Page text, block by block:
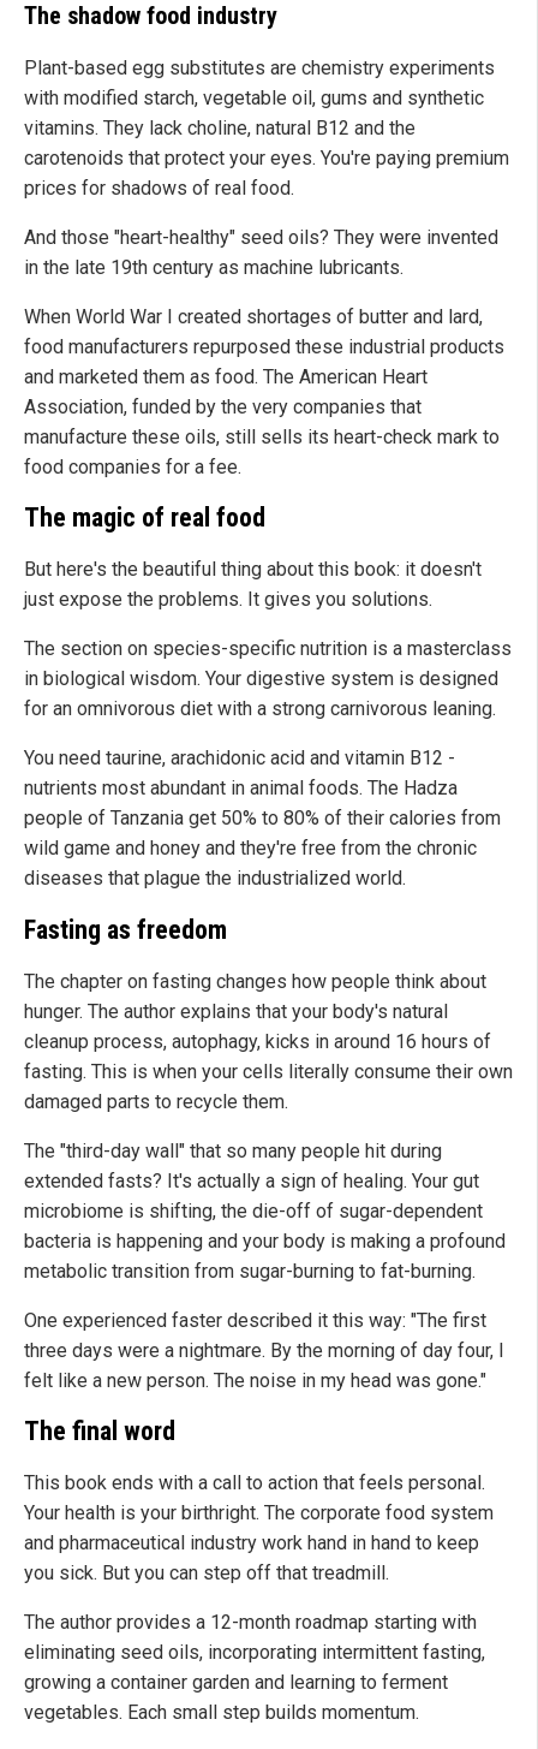
The shadow food industry
Plant-based egg substitutes are chemistry experiments
with modified starch, vegetable oil, gums and synthetic
vitamins. They lack choline, natural B12 and the
carotenoids that protect your eyes. You're paying premium
prices for shadows of real food.
And those "heart-healthy" seed oils? They were invented
in the late 19th century as machine lubricants.
When World War I created shortages of butter and lard,
food manufacturers repurposed these industrial products
and marketed them as food. The American Heart
Association, funded by the very companies that
manufacture these oils, still sells its heart-check mark to
food companies for a fee.
The magic of real food
But here's the beautiful thing about this book: it doesn't
just expose the problems. It gives you solutions.
The section on species-specific nutrition is a masterclass
in biological wisdom. Your digestive system is designed
for an omnivorous diet with a strong carnivorous leaning.
You need taurine, arachidonic acid and vitamin B12 -
nutrients most abundant in animal foods. The Hadza
people of Tanzania get 50% to 80% of their calories from
wild game and honey and they're free from the chronic
diseases that plague the industrialized world.
Fasting as freedom
The chapter on fasting changes how people think about
hunger. The author explains that your body's natural
cleanup process, autophagy, kicks in around 16 hours of
fasting. This is when your cells literally consume their own
damaged parts to recycle them.
The "third-day wall" that so many people hit during
extended fasts? It's actually a sign of healing. Your gut
microbiome is shifting, the die-off of sugar-dependent
bacteria is happening and your body is making a profound
metabolic transition from sugar-burning to fat-burning.
One experienced faster described it this way: "The first
three days were a nightmare. By the morning of day four, I
felt like a new person. The noise in my head was gone."
The final word
This book ends with a call to action that feels personal.
Your health is your birthright. The corporate food system
and pharmaceutical industry work hand in hand to keep
you sick. But you can step off that treadmill.
The author provides a 12-month roadmap starting with
eliminating seed oils, incorporating intermittent fasting,
growing a container garden and learning to ferment
vegetables. Each small step builds momentum.